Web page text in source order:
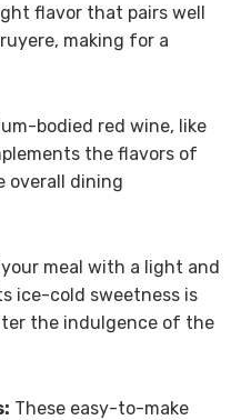
flavor that pairs well
making for a
bodied red wine, like
the flavors of
overall dining
meal with a light and
ice-cold sweetness is
the indulgence of the
These easy-to-make